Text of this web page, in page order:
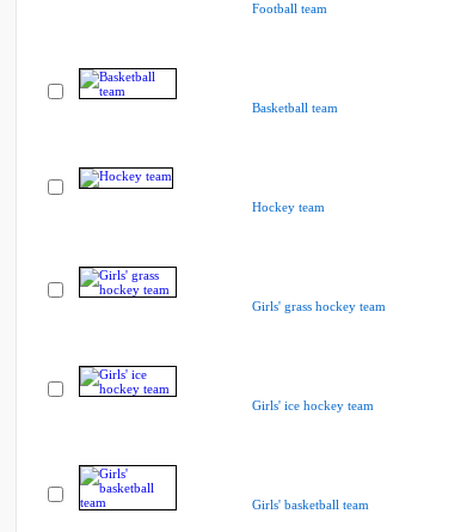
Football team
Basketball team
Hockey team
Girls' grass hockey team
Girls' ice hockey team
Girls' basketball team